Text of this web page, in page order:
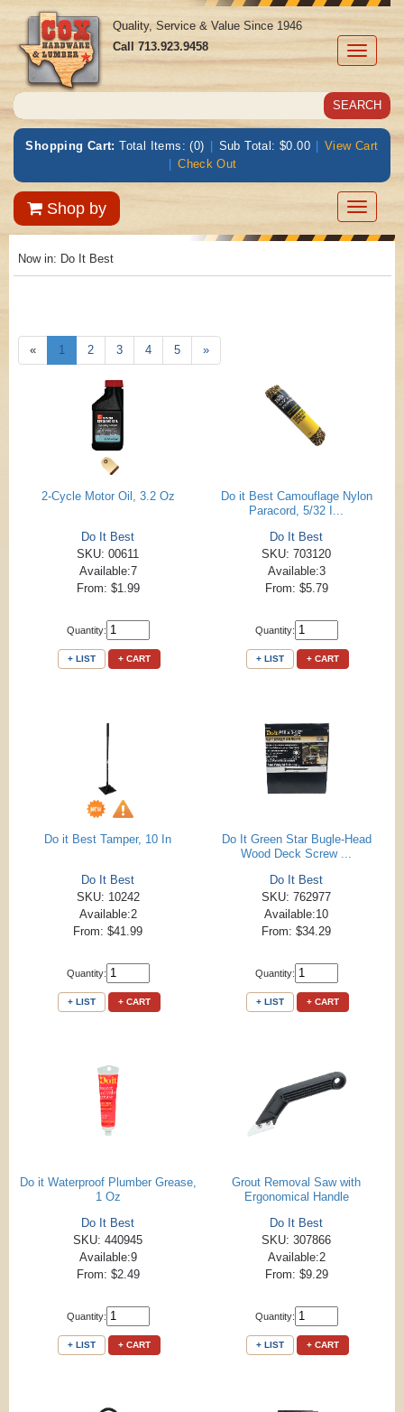
Toggle
Quality, Service & Value Since 1946
Call713.923.9458
Shopping Cart: Total Items: (0) | Sub Total: $0.00 | View Cart
| Check Out
Shop by
Toggle
Now in: Do It Best
« 1 2 3 4 5 »
2-Cycle Motor Oil, 3.2 Oz
Do It Best
SKU: 00611
Available:7
From: $1.99
Quantity:
+ LIST + CART
Do it Best Camouflage Nylon
Paracord, 5/32 I...
Do It Best
SKU: 703120
Available:3
From: $5.79
Quantity:
+ LIST + CART
Do it Best Tamper, 10 In
Do It Best
SKU: 10242
Available:2
From: $41.99
Quantity:
+ LIST + CART
Do It Green Star Bugle-Head
Wood Deck Screw ...
Do It Best
SKU: 762977
Available:10
From: $34.29
Quantity:
+ LIST + CART
Do it Waterproof Plumber Grease,
1 Oz
Do It Best
SKU: 440945
Available:9
From: $2.49
Quantity:
+ LIST + CART
Grout Removal Saw with
Ergonomical Handle
Do It Best
SKU: 307866
Available:2
From: $9.29
Quantity:
+ LIST + CART